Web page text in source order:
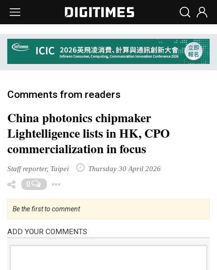
Comments from readers
China photonics chipmaker
Lightelligence lists in HK, CPO
commercialization in focus
Staff reporter, Taipei Thursday 30 April 2026
0
Be the first to comment
ADD YOUR COMMENTS